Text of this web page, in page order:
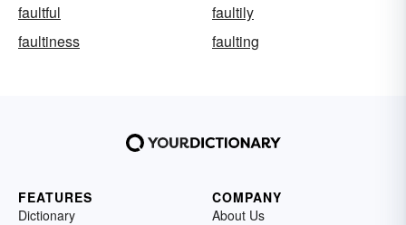
faultful
faultily
faultiness
faulting
FEATURES
Dictionary
COMPANY
About Us